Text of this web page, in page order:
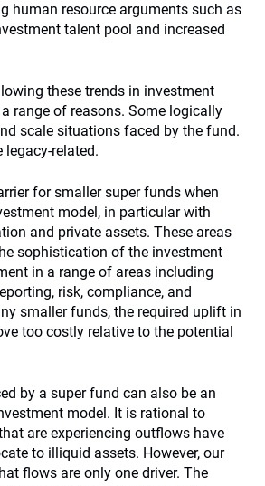
human resource arguments such as
talent pool and increased
these trends in investment
range of reasons. Some logically
scale situations faced by the fund.
legacy-related.
for smaller super funds when
model, in particular with
and private assets. These areas
sophistication of the investment
in a range of areas including
risk, compliance, and
smaller funds, the required uplift in
too costly relative to the potential
by a super fund can also be an
model. It is rational to
are experiencing outflows have
to illiquid assets. However, our
flows are only one driver. The